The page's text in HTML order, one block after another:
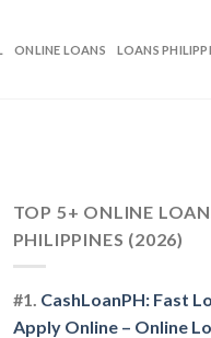
ONLINE LOANS LOANS
TOP 5+ ONLINE
PHILIPPINES (2026)
#1. CashLoanPH: Fast
Apply Online – Online